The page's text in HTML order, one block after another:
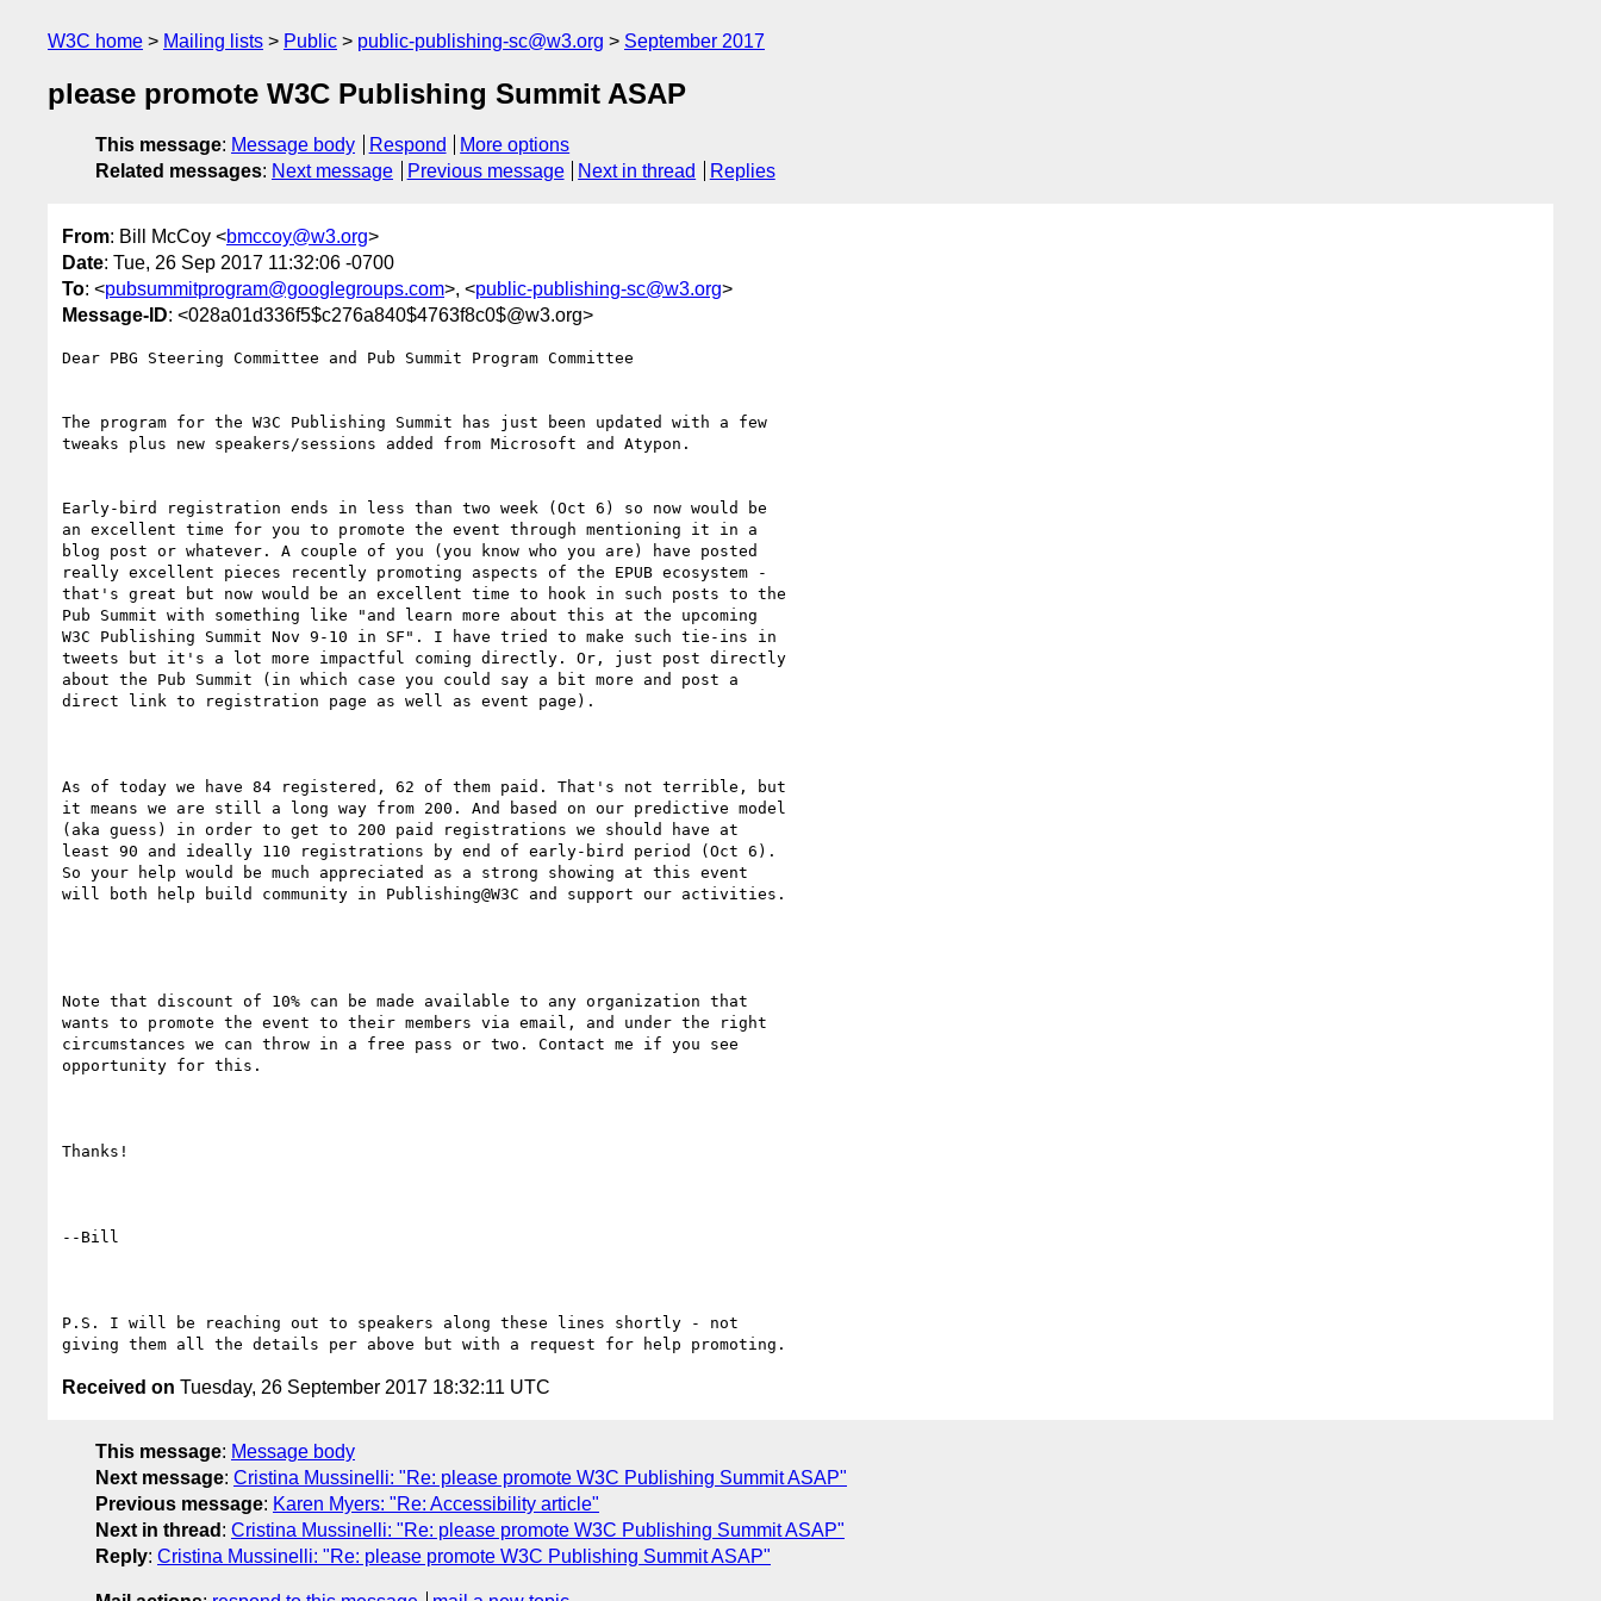
W3C home Mailing lists Public public-publishing-sc@w3.org September 2017
please promote W3C Publishing Summit ASAP
This message: Message body Respond
More options
Related messages: Next message Previous message Next in thread Replies
From: Bill McCoy <bmccoy@w3.org>
Date: Tue, 26 Sep 2017 11:32:06 -0700
To: <pubsummitprogram@googlegroups.com>, <public-publishing-sc@w3.org>
Message-ID: <028a01d336f5$c276a840$4763f8c0$@w3.org>
Dear PBG Steering Committee and Pub Summit Program Committee
The program for the W3C Publishing Summit has just been updated with a few
tweaks plus new speakers/sessions added from Microsoft and Atypon.
Early-bird registration ends in less than two week (Oct 6) so now would be
an excellent time for you to promote the event through mentioning it in a
blog post or whatever. A couple of you (you know who you are) have posted
really excellent pieces recently promoting aspects of the EPUB ecosystem -
that's great but now would be an excellent time to hook in such posts to the
Pub Summit with something like "and learn more about this at the upcoming
W3C Publishing Summit Nov 9-10 in SF". I have tried to make such tie-ins in
tweets but it's a lot more impactful coming directly. Or, just post directly
about the Pub Summit (in which case you could say a bit more and post a
direct link to registration page as well as event page).
As of today we have 84 registered, 62 of them paid. That's not terrible, but
it means we are still a long way from 200. And based on our predictive model
(aka guess) in order to get to 200 paid registrations we should have at
least 90 and ideally 110 registrations by end of early-bird period (Oct 6).
So your help would be much appreciated as a strong showing at this event
will both help build community in Publishing@W3C and support our activities.
Note that discount of 10% can be made available to any organization that
wants to promote the event to their members via email, and under the right
circumstances we can throw in a free pass or two. Contact me if you see
opportunity for this.
Thanks!
--Bill
P.S. I will be reaching out to speakers along these lines shortly - not
Received on Tuesday, 26 September 2017 18:32:11 UTC
This message: Message body
Next message: Cristina Mussinelli: "Re: please promote W3C Publishing Summit ASAP"
Previous message: Karen Myers: "Re: Accessibility article"
Next in thread : Cristina Mussinelli: "Re: please promote W3C Publishing Summit ASAP"
Reply: Cristina Mussinelli: "Re: please promote W3C Publishing Summit ASAP"